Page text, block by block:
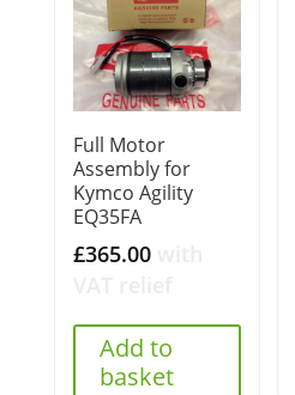
Full Motor
Assembly for
Kymco Agility
EQ35FA
£365.00
Add to
basket